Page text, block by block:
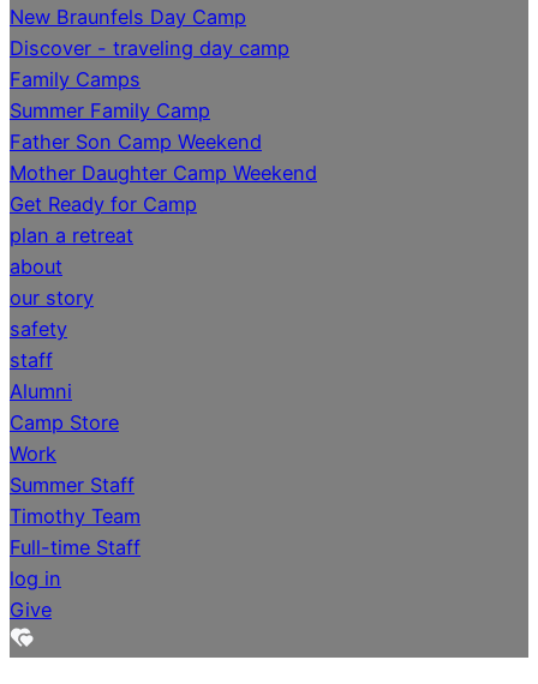
New Braunfels Day Camp
Discover - traveling day camp
Family Camps
Summer Family Camp
Father Son Camp Weekend
Mother Daughter Camp Weekend
Get Ready for Camp
plan a retreat
about
our story
safety
staff
Alumni
Camp Store
Work
Summer Staff
Timothy Team
Full-time Staff
log in
Give